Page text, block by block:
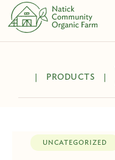
Skip
content
PRODUCTS
UNCATEGORIZED